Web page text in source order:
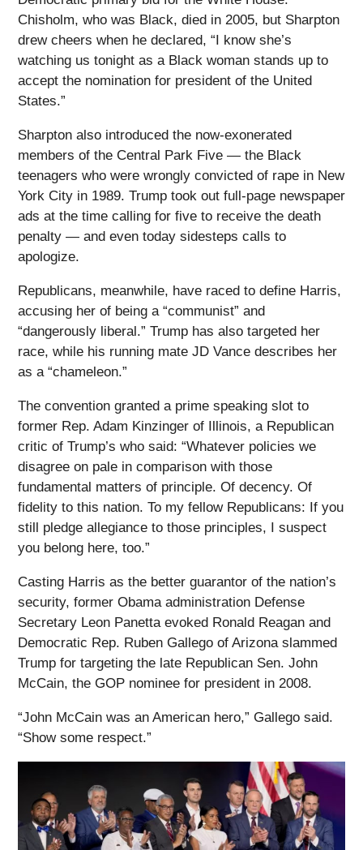
Chisholm, who was Black, died in 2005, but Sharpton
drew cheers when he declared, “I know she’s
watching us tonight as a Black woman stands up to
accept the nomination for president of the United
States.”
Sharpton also introduced the now-exonerated
members of the Central Park Five — the Black
teenagers who were wrongly convicted of rape in New
York City in 1989. Trump took out full-page newspaper
ads at the time calling for five to receive the death
penalty — and even today sidesteps calls to
apologize.
Republicans, meanwhile, have raced to define Harris,
accusing her of being a “communist” and
“dangerously liberal.” Trump has also targeted her
race, while his running mate JD Vance describes her
as a “chameleon.”
The convention granted a prime speaking slot to
former Rep. Adam Kinzinger of Illinois, a Republican
critic of Trump’s who said: “Whatever policies we
disagree on pale in comparison with those
fundamental matters of principle. Of decency. Of
fidelity to this nation. To my fellow Republicans: If you
still pledge allegiance to those principles, I suspect
you belong here, too.”
Casting Harris as the better guarantor of the nation’s
security, former Obama administration Defense
Secretary Leon Panetta evoked Ronald Reagan and
Democratic Rep. Ruben Gallego of Arizona slammed
Trump for targeting the late Republican Sen. John
McCain, the GOP nominee for president in 2008.
“John McCain was an American hero,” Gallego said.
“Show some respect.”